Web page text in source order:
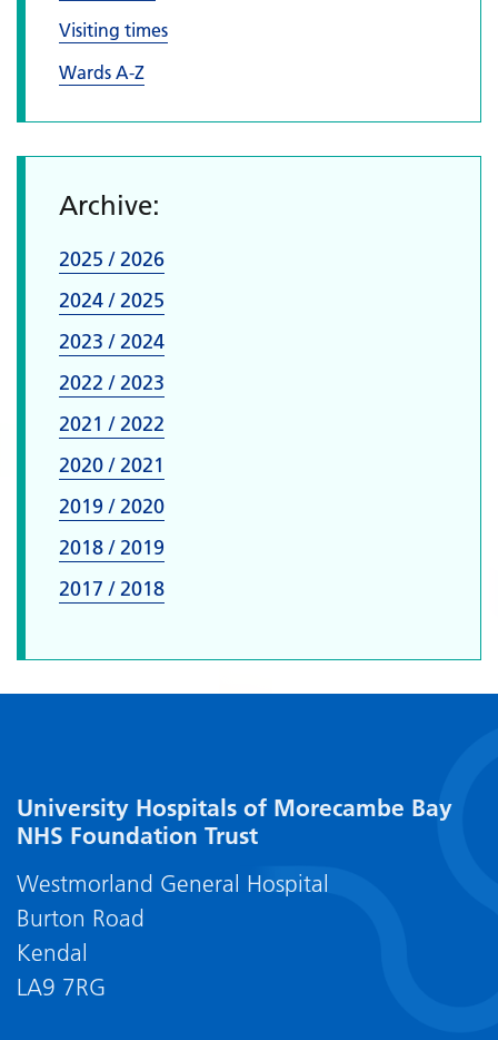
Visiting times
Wards A-Z
Archive:
2025 / 2026
2024 / 2025
2023 / 2024
2022 / 2023
2021 / 2022
2020 / 2021
2019 / 2020
2018 / 2019
2017 / 2018
University Hospitals of Morecambe Bay
NHS Foundation Trust
Westmorland General Hospital
Burton Road
Kendal
LA9 7RG